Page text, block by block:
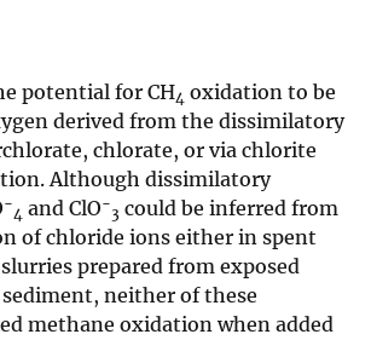
potential for CH4 oxidation to be
derived from the dissimilatory
chlorate, or via chlorite
Although dissimilatory
−
4 and ClO−
3 could be inferred from
of chloride ions either in spent
prepared from exposed
neither of these
methane oxidation when added